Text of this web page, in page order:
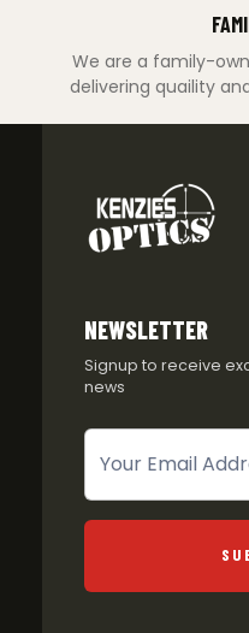
We are a family-
delivering quaility
NEWSLETTER
Signup to receive
news
Newsletter